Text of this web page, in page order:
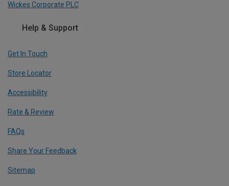
Wickes Corporate PLC
Help & Support
Get In Touch
Store Locator
Accessibility
Rate & Review
FAQs
Share Your Feedback
Sitemap